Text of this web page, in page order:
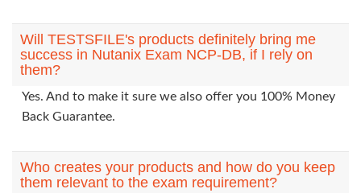
Will TESTSFILE's products definitely bring me
success in Nutanix Exam NCP-DB, if I rely on
them?
Yes. And to make it sure we also offer you 100% Money
Back Guarantee.
Who creates your products and how do you keep
them relevant to the exam requirement?